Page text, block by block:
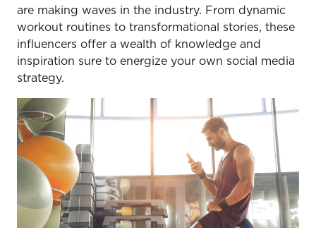
are making waves in the industry. From dynamic
workout routines to transformational stories, these
influencers offer a wealth of knowledge and
inspiration sure to energize your own social media
strategy.